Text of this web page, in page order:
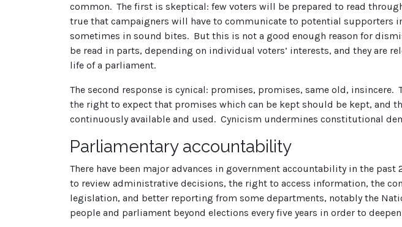
common. The first is skeptical: few voters will be prepared to read
true that campaigners will have to communicate to potential supporters
sometimes in sound bites. But this is not a good enough reason for
be read in parts, depending on individual voters’ interests, and they are
life of a parliament.
The second response is cynical: promises, promises, same old,
the right to expect that promises which can be kept should be kept, and
continuously available and used. Cynicism undermines constitutional
Parliamentary accountability
There have been major advances in government accountability in the
to review administrative decisions, the right to access information, the
legislation, and better reporting from some departments, notably the
people and parliament beyond elections every five years in order to